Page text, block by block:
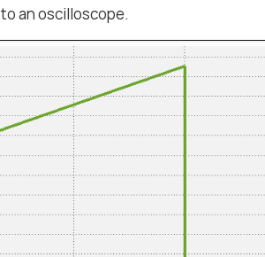
an oscilloscope.